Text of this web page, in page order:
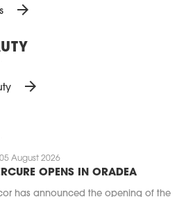
arrow_forward
arrow_forward
05 August 2026
OPENS IN ORADEA
has announced the opening of the